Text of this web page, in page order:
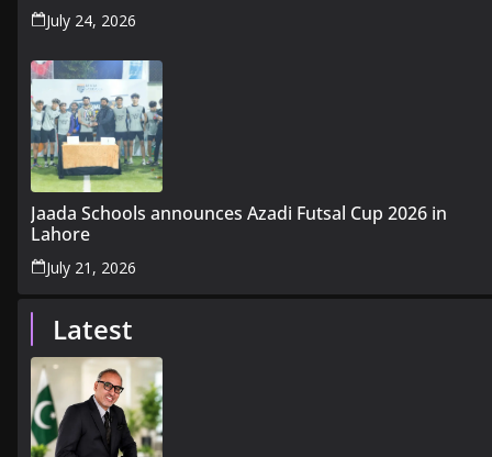
July 24, 2026
Jaada Schools announces Azadi Futsal Cup 2026 in
Lahore
July 21, 2026
Latest